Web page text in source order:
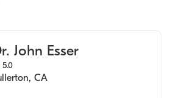
John Esser
5.0
, CA